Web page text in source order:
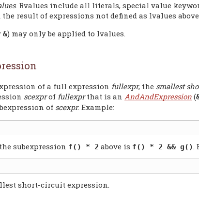
. Rvalues include all literals, special value
the result of expressions not defined as lvalues
&) may only be applied to lvalues.
of a full expression fullexpr, the smallest
scexprof fullexprthat is an AndAndExpression (
of scexpr. Example:
subexpression f() * 2 above is f() * 2 && g().
short-circuit expression.